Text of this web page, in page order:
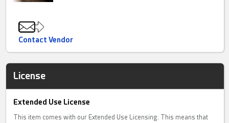
Contact Vendor
License
Extended Use License
This item comes with our Extended Use Licensing. This means that